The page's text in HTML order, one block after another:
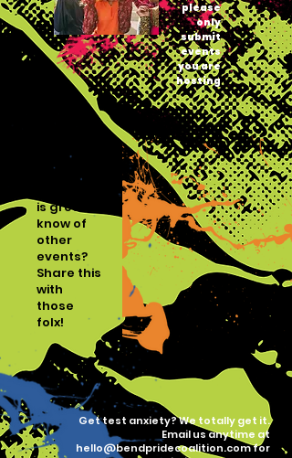
please
only
submit
events
you are
hosting
Gatekeeping
is gross,
know of
other
events?
Share this
with
those
folx!
Get test anxiety? We totally get it.
Email us anytime at
hello@bendpridecoalition.comfor